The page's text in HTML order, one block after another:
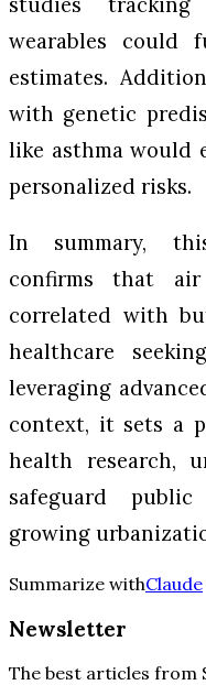
wearables could
estimates.
with genetic
like asthma would
personalized risks.
In summary,
confirms that
correlated with
healthcare
leveraging
context, it sets a
health research,
safeguard
growing
Summarize withClaude
Newsletter
The best articles from